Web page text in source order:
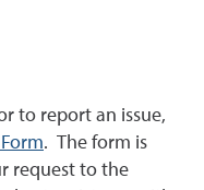
to report an issue,
. The form is
request to the